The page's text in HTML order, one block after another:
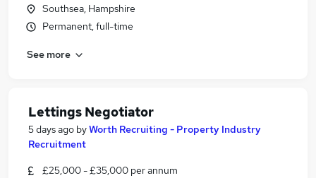
Southsea, Hampshire
Permanent, full-time
See more
Lettings Negotiator
5 days ago byWorth Recruiting - Property Industry
Recruitment
£25,000 - £35,000 per annum